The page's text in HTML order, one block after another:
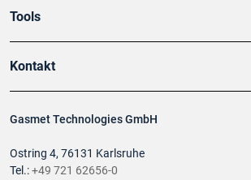
Gasmet Technologies GmbH
Ostring 4, 76131 Karlsruhe
Tel.:+49 721 62656-0
Tools
Kontakt